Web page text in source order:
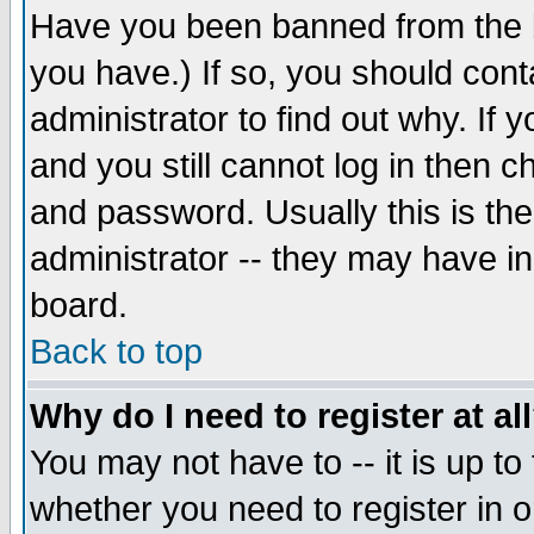
Have you been banned from
you have.) If so, you should
administrator to find out why. If
and you still cannot log in then
and password. Usually this is
administrator -- they may have
board.
Back to top
Why do I need to register at
You may not have to -- it is up
whether you need to register in